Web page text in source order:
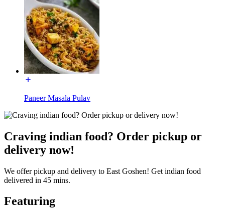
Paneer Masala Pulav
Craving indian food? Order pickup or
delivery now!
We offer pickup and delivery to East Goshen! Get indian food
delivered in 45 mins.
Featuring